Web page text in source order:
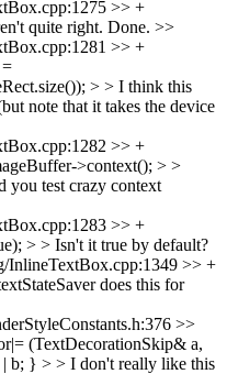
>> +
quite right. Done. >>
>> +
> > I think this
note that it takes the device
>> +
>context(); > >
you test crazy context
>> +
> > Isn't it true by default?
InlineTextBox.cpp:1349 >> +
does this for
>>
(TextDecorationSkip& a,
b; } > > I don't really like this